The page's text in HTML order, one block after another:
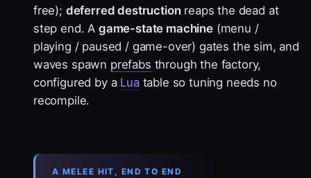
free); deferred destructionreaps the dead at
step end. A game-state machine(menu /
playing / paused / game-over) gates the sim, and
waves spawn prefabs through the factory,
configured by a Luatable so tuning needs no
recompile.
A MELEE HIT, END TO END